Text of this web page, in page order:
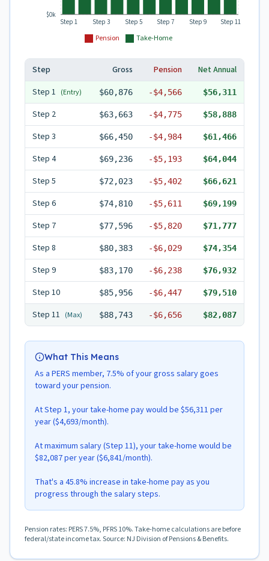
Pension Take-Home
Step 1 Step 3 Step 5 Step 7 Step 9 Step 11
$0k
Step Gross Pension
Net Annual
Step 1 (Entry) $60,876 -$4,566 $56,311
Step 2 $63,663 -$4,775 $58,888
Step 3 $66,450 -$4,984 $61,466
Step 4 $69,236 -$5,193 $64,044
Step 5 $72,023 -$5,402 $66,621
Step 6 $74,810 -$5,611 $69,199
Step 7 $77,596 -$5,820 $71,777
Step 8 $80,383 -$6,029 $74,354
Step 9 $83,170 -$6,238 $76,932
Step 10 $85,956 -$6,447 $79,510
Step 11 (Max) $88,743 -$6,656 $82,087
What This Means
As a PERS member, 7.5% of your gross salary goes
toward your pension.
At Step 1, your take-home pay would be $56,311 per
year ($4,693/month).
At maximum salary (Step 11), your take-home would be
$82,087 per year ($6,841/month).
That's a 45.8% increase in take-home pay as you
progress through the salary steps.
Pension rates: PERS 7.5%, PFRS 10%. Take-home calculations are before
federal/state income tax. Source: NJ Division of Pensions & Benefits.